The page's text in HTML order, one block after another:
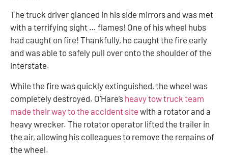
The truck driver glanced in his side mirrors and was met
with a terrifying sight … flames! One of his wheel hubs
had caught on fire! Thankfully, he caught the fire early
and was able to safely pull over onto the shoulder of the
interstate.
While the fire was quickly extinguished, the wheel was
completely destroyed. O’Hare’s heavy tow truck team
made their way to the accident site with a rotator and a
heavy wrecker. The rotator operator lifted the trailer in
the air, allowing his colleagues to remove the remains of
the wheel.